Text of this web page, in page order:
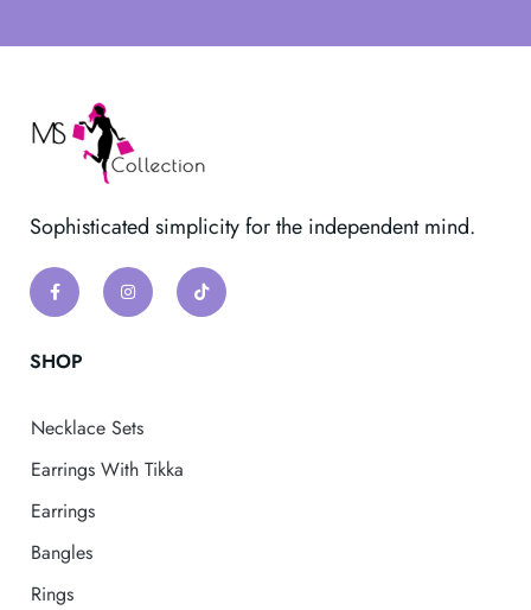
Sophisticated simplicity for the independent mind.
SHOP
Necklace Sets
Earrings With Tikka
Earrings
Bangles
Rings